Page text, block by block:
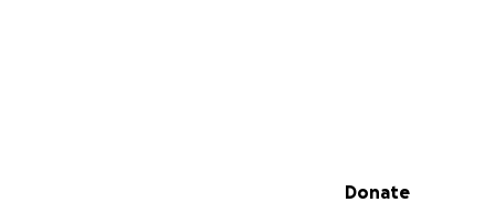
Secondary menu
Donate